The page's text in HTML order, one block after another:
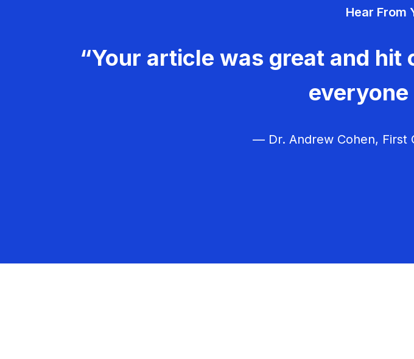
Hear From
“Your article was great and hit
everyone
— Dr. Andrew Cohen, First